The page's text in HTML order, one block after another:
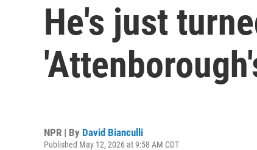
He's just
NPR | By David Bianculli
Published May 12, 2026 at 9:58 AM CDT